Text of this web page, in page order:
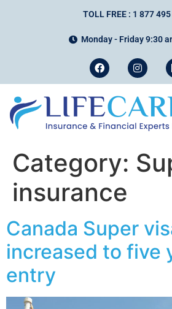
TOLL FREE : 1 877
Monday - Friday 9:30
Category:
insurance
Canada Super
increased to five
entry